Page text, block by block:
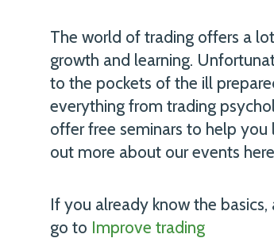
The world of trading offers a
growth and learning.
to the pockets of the ill
everything from trading
offer free seminars to help you
out more about our events here
If you already know the
go to Improve trading